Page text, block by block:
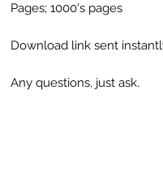
Pages; 1000's pages
Download link sent
Any questions, just ask.